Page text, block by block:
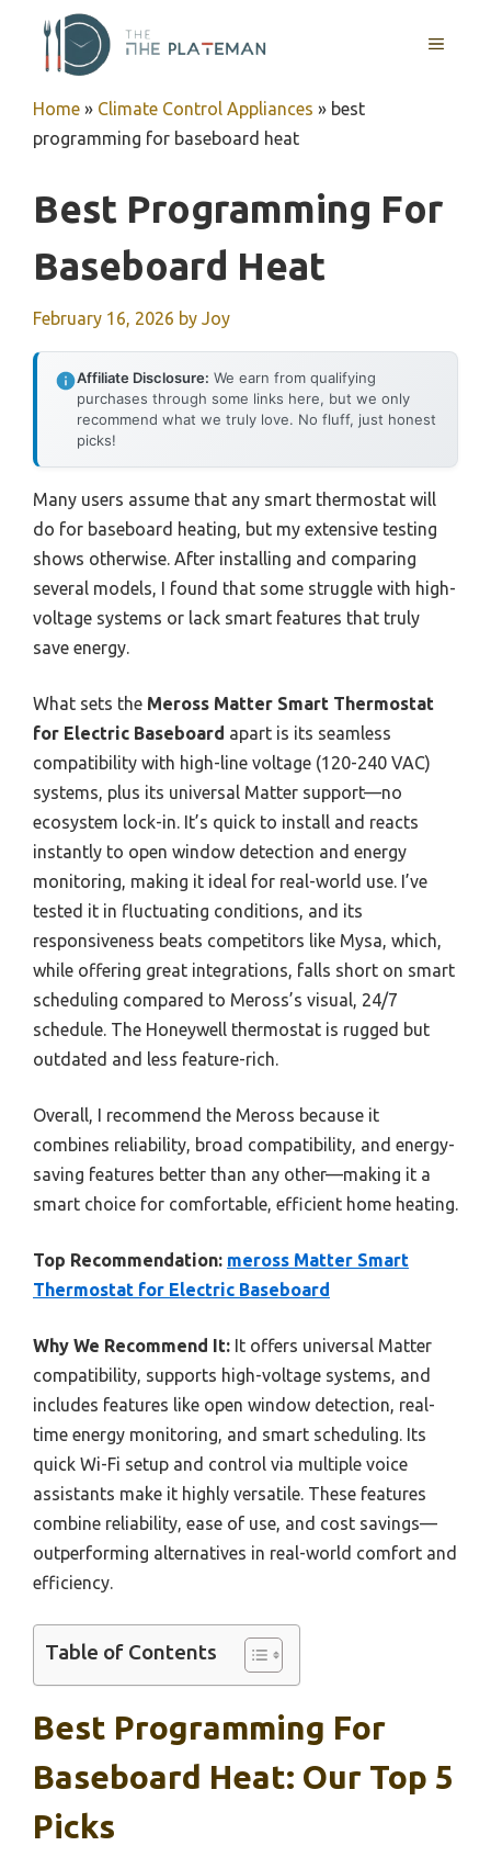
content
MENU
Home » Climate Control Appliances » best
programming for baseboard heat
Best Programming For
Baseboard Heat
February 16, 2026 by Joy
Affiliate Disclosure: We earn from qualifying
purchases through some links here, but we only
recommend what we truly love. No fluff, just honest
picks!
Many users assume that any smart thermostat will
do for baseboard heating, but my extensive testing
shows otherwise. After installing and comparing
several models, I found that some struggle with high-
voltage systems or lack smart features that truly
save energy.
What sets the Meross Matter Smart Thermostat
for Electric Baseboard apart is its seamless
compatibility with high-line voltage (120-240 VAC)
systems, plus its universal Matter support—no
ecosystem lock-in. It’s quick to install and reacts
instantly to open window detection and energy
monitoring, making it ideal for real-world use. I’ve
tested it in fluctuating conditions, and its
responsiveness beats competitors like Mysa, which,
while offering great integrations, falls short on smart
scheduling compared to Meross’s visual, 24/7
schedule. The Honeywell thermostat is rugged but
outdated and less feature-rich.
Overall, I recommend the Meross because it
combines reliability, broad compatibility, and energy-
saving features better than any other—making it a
smart choice for comfortable, efficient home heating.
Top Recommendation: meross Matter Smart
Thermostat for Electric Baseboard
Why We Recommend It: It offers universal Matter
compatibility, supports high-voltage systems, and
includes features like open window detection, real-
time energy monitoring, and smart scheduling. Its
quick Wi-Fi setup and control via multiple voice
assistants make it highly versatile. These features
combine reliability, ease of use, and cost savings—
outperforming alternatives in real-world comfort and
efficiency.
Table of Contents
Best Programming For
Baseboard Heat: Our Top 5
Picks